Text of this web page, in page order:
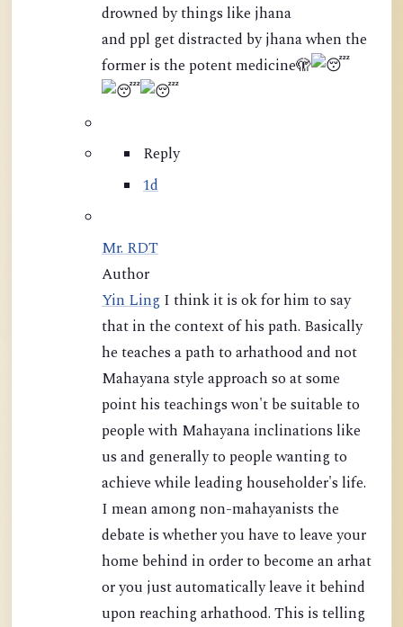
drowned by things like jhana
and ppl get distracted by jhana when the
former is the potent medicine🫣
Reply
1d
Mr. RDT
Author
Yin Ling
that in the context of his path. Basically
he teaches a path to arhathood and not
Mahayana style approach so at some
point his teachings won't be suitable to
people with Mahayana inclinations like
us and generally to people wanting to
achieve while leading householder's life.
I mean among non-mahayanists the
debate is whether you have to leave your
home behind in order to become an arhat
or you just automatically leave it behind
upon reaching arhathood. This is telling